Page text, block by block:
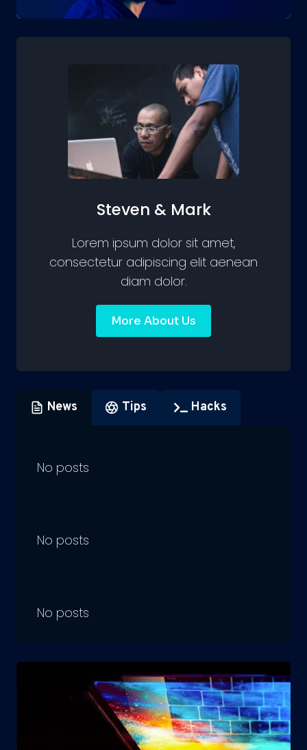
Steven & Mark
Lorem ipsum dolor sit amet,
consectetur adipiscing elit aenean
diam dolor.
More About Us
News Tips Hacks
No posts
No posts
No posts